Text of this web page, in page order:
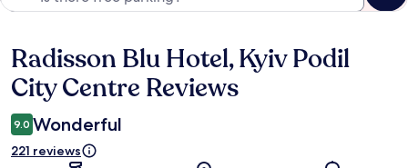
Reviews
Radisson Blu Hotel, Kyiv Podil
City Centre Reviews
9.0 Wonderful
221 reviews